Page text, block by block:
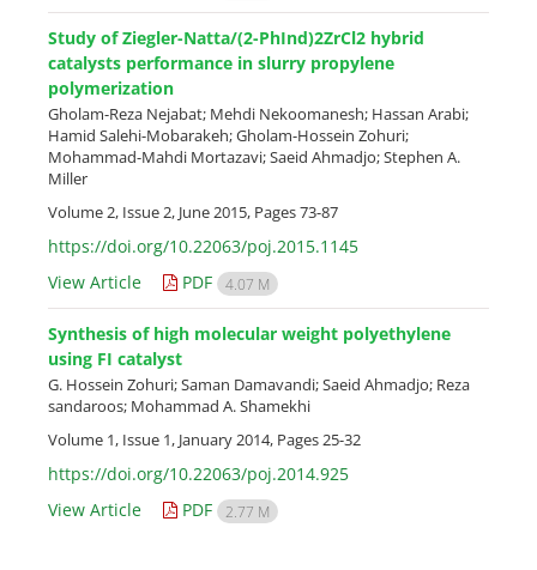
Study of Ziegler-Natta/(2-PhInd)2ZrCl2 hybrid
catalysts performance in slurry propylene
polymerization
Gholam-Reza Nejabat; Mehdi Nekoomanesh; Hassan Arabi;
Hamid Salehi-Mobarakeh; Gholam-Hossein Zohuri;
Mohammad-Mahdi Mortazavi; Saeid Ahmadjo; Stephen A.
Miller
Volume 2, Issue 2, June 2015, Pages73-87
https://doi.org/10.22063/poj.2015.1145
View Article
PDF 4.07 M
Synthesis of high molecular weight polyethylene
using FI catalyst
G. Hossein Zohuri; Saman Damavandi; Saeid Ahmadjo; Reza
sandaroos; Mohammad A. Shamekhi
Volume 1, Issue 1, January 2014, Pages25-32
https://doi.org/10.22063/poj.2014.925
View Article
PDF 2.77 M